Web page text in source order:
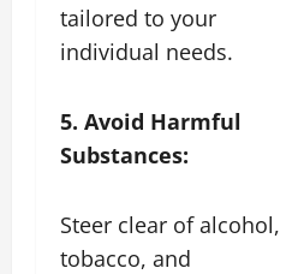
tailored to your
individual needs.
5. Avoid Harmful
Substances:
Steer clear of alcohol,
tobacco, and